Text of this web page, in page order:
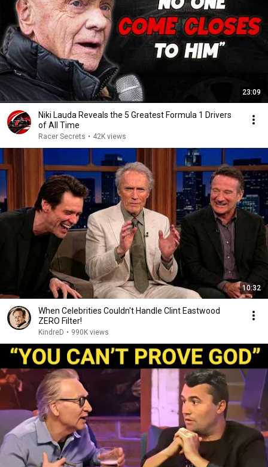
23:09
Niki Lauda Reveals the 5 Greatest Formula 1 Drivers
of All Time
Racer Secrets • 42K views
10:32
When Celebrities Couldn't Handle Clint Eastwood
ZERO Filter!
KindreD • 990K views